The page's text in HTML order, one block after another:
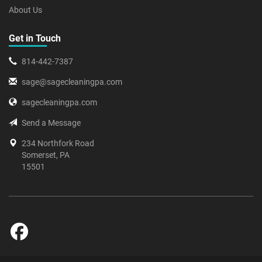
About Us
Get in Touch
814-442-7387
sage@sagecleaningpa.com
sagecleaningpa.com
Send a Message
234 Northfork Road
Somerset, PA
15501